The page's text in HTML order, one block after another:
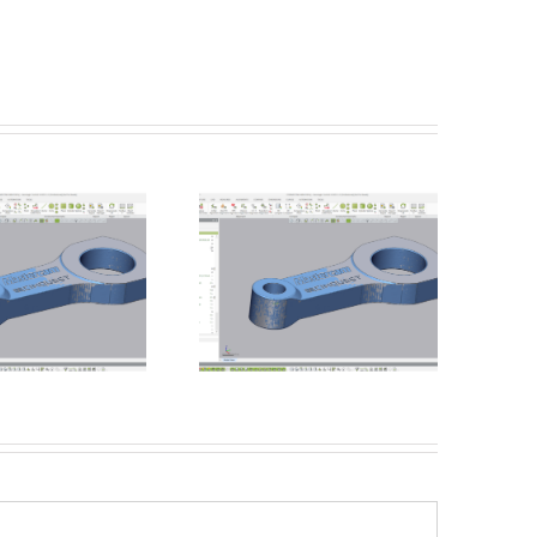
Batch Processing –
Unmanned Inspections
Introducing the Einscan
Rigil from Shining 3D